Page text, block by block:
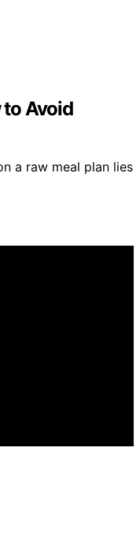
to Avoid
a raw meal plan lies